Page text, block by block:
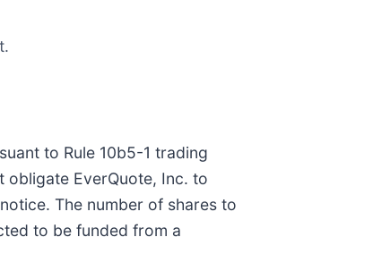
to Rule 10b5-1 trading
obligate EverQuote, Inc. to
The number of shares to
to be funded from a